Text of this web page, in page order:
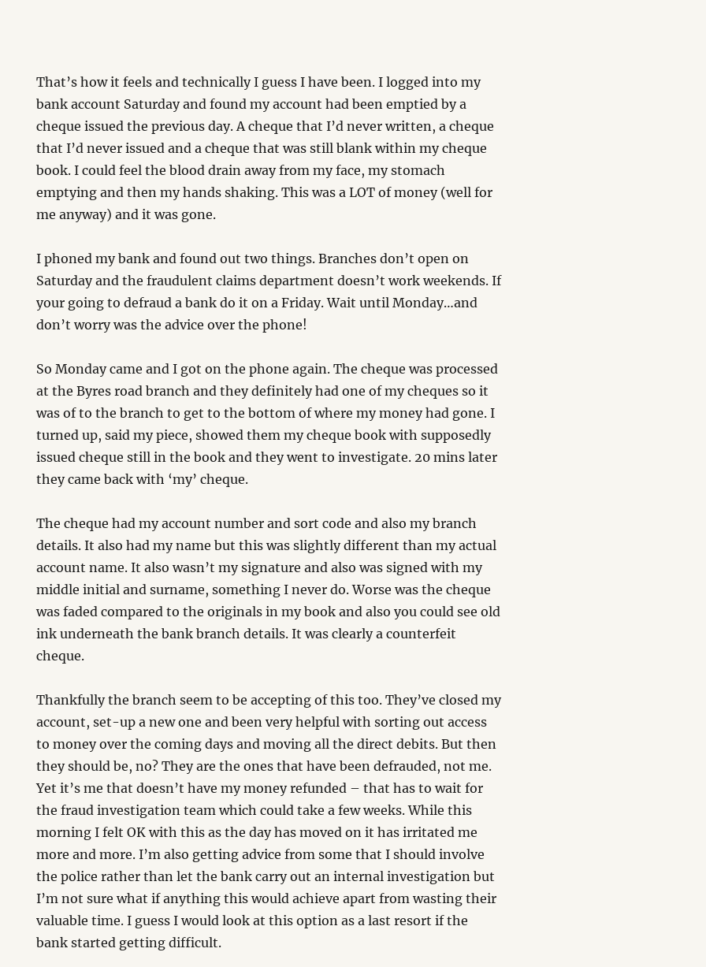
That’s how it feels and technically I guess I have been. I logged into my
bank account Saturday and found my account had been emptied by a
cheque issued the previous day. A cheque that I’d never written, a cheque
that I’d never issued and a cheque that was still blank within my cheque
book. I could feel the blood drain away from my face, my stomach
emptying and then my hands shaking. This was a LOT of money (well for
me anyway) and it was gone.
I phoned my bank and found out two things. Branches don’t open on
Saturday and the fraudulent claims department doesn’t work weekends. If
your going to defraud a bank do it on a Friday. Wait until Monday…and
don’t worry was the advice over the phone!
So Monday came and I got on the phone again. The cheque was processed
at the Byres road branch and they definitely had one of my cheques so it
was of to the branch to get to the bottom of where my money had gone. I
turned up, said my piece, showed them my cheque book with supposedly
issued cheque still in the book and they went to investigate. 20 mins later
they came back with ‘my’ cheque.
The cheque had my account number and sort code and also my branch
details. It also had my name but this was slightly different than my actual
account name. It also wasn’t my signature and also was signed with my
middle initial and surname, something I never do. Worse was the cheque
was faded compared to the originals in my book and also you could see old
ink underneath the bank branch details. It was clearly a counterfeit
cheque.
Thankfully the branch seem to be accepting of this too. They’ve closed my
account, set-up a new one and been very helpful with sorting out access
to money over the coming days and moving all the direct debits. But then
they should be, no? They are the ones that have been defrauded, not me.
Yet it’s me that doesn’t have my money refunded – that has to wait for
the fraud investigation team which could take a few weeks. While this
morning I felt OK with this as the day has moved on it has irritated me
more and more. I’m also getting advice from some that I should involve
the police rather than let the bank carry out an internal investigation but
I’m not sure what if anything this would achieve apart from wasting their
valuable time. I guess I would look at this option as a last resort if the
bank started getting difficult.